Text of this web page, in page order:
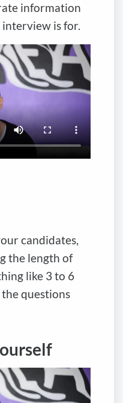
information
is for.
candidates,
the length of
like 3 to 6
questions